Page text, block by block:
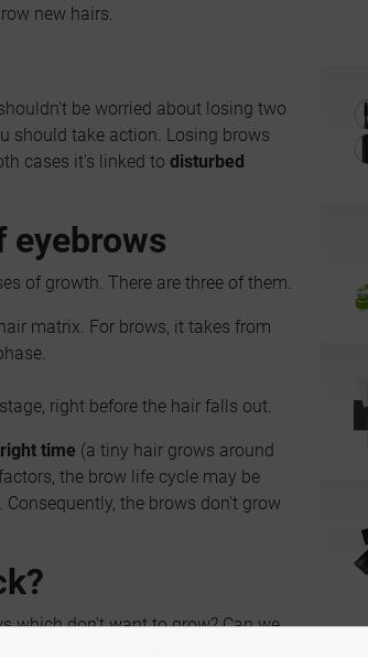
new hairs.
be worried about losing two
should take action. Losing brows
cases it's linked to disturbed
eyebrows
of growth. There are three of them.
matrix. For brows, it takes from
right before the hair falls out.
time (a tiny hair grows around
the brow life cycle may be
the brows don't grow
which don't want to grow? Can we
brows are thin and sparse. It